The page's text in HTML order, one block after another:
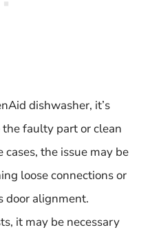
dishwasher, it’s
faulty part or clean
the issue may be
loose connections or
door alignment.
it may be necessary